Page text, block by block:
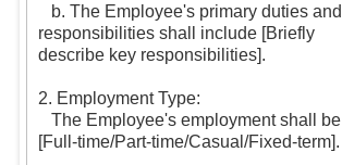
b. The Employee's primary duties and
responsibilities shall include [Briefly
describe key responsibilities].
2. Employment Type:
The Employee's employment shall be
[Full-time/Part-time/Casual/Fixed-term].